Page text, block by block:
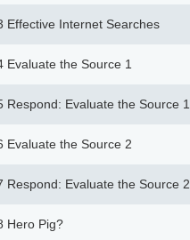
Effective Internet Searches
Evaluate the Source 1
Respond: Evaluate the Source 1
Evaluate the Source 2
Respond: Evaluate the Source 2
Hero Pig?